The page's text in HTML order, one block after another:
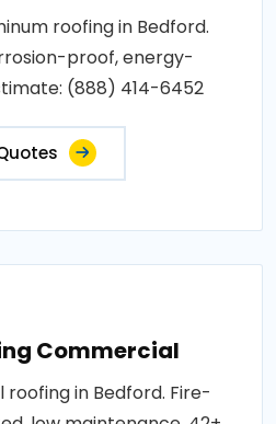
roofing in Bedford.
proof, energy-
(888) 414-6452
Commercial
in Bedford. Fire-